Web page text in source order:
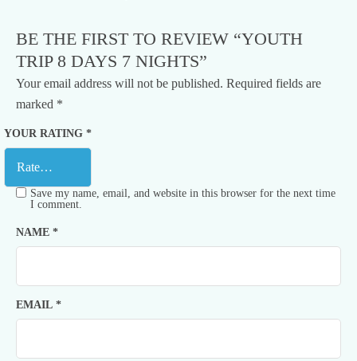
BE THE FIRST TO REVIEW “YOUTH
TRIP 8 DAYS 7 NIGHTS”
Your email address will not be published. Required fields are
marked *
YOUR RATING *
NAME *
EMAIL *
Save my name, email, and website in this browser for the next time
I comment.